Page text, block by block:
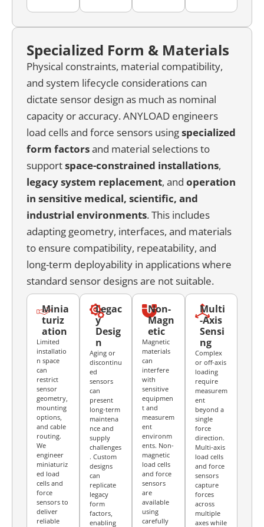
Specialized Form & Materials
Physical constraints, material compatibility,
and system lifecycle considerations can
dictate sensor design as much as nominal
capacity or accuracy. ANYLOAD engineers
load cells and force sensors usingspecialized
form factorsand material selections to
supportspace-constrained installations,
legacy system replacement, and operation
in sensitive medical, scientific, and
industrial environments. This includes
adapting geometry, interfaces, and materials
to ensure compatibility, repeatability, and
long-term deployability in applications where
standard sensor designs are not suitable.
Minia
turiz
ation
Limited
installatio
n space
can
restrict
sensor
geometry,
mounting
options,
and cable
routing.
We
engineer
miniaturiz
ed load
cells and
force
sensors to
deliver
reliable
Legac
y
Desig
n
Aging or
discontinu
ed
sensors
can
present
long-term
maintena
nce and
supply
challenges
. Custom
designs
can
replicate
legacy
form
factors,
enabling
Non-
Magn
etic
Magnetic
materials
can
interfere
with
sensitive
equipmen
t and
measurem
ent
environm
ents. Non-
magnetic
load cells
and force
sensors
are
available
using
carefully
Multi
-Axis
Sensi
ng
Complex
or off-axis
loading
require
measurem
ent
beyond a
single
force
direction.
Multi-axis
load cells
and force
sensors
capture
forces
across
multiple
axes while